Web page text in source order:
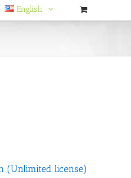
English
(Unlimited license)